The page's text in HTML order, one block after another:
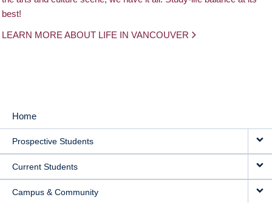
best!
LEARN MORE ABOUT LIFE IN VANCOUVER
MAIN
NAVIGATION
Home
Prospective Students
Current Students
Campus & Community